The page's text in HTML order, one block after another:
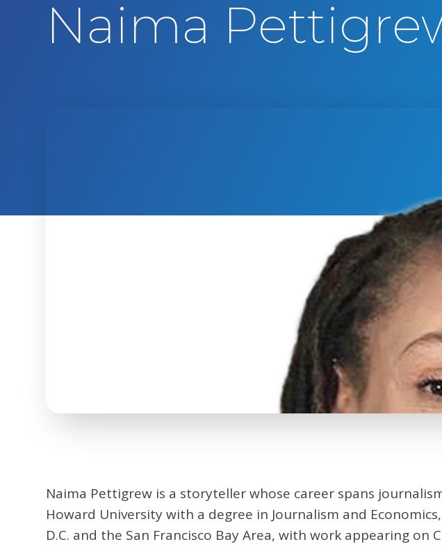
Naima
Naima Pettigrew is a storyteller whose career spans
Howard University with a degree in Journalism and
D.C. and the San Francisco Bay Area, with work appearing on